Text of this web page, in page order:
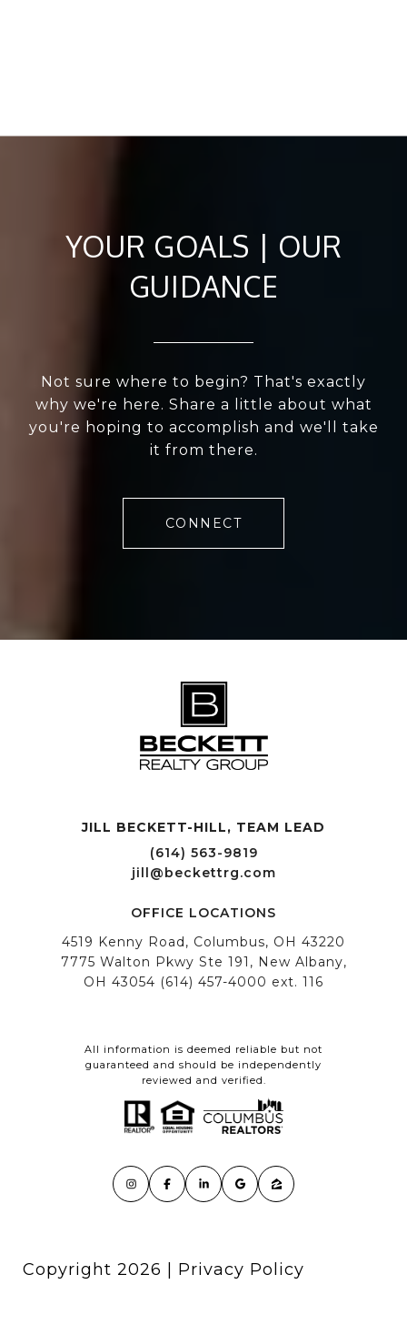
YOUR GOALS | OUR
GUIDANCE
Not sure where to begin? That's exactly
why we're here. Share a little about what
you're hoping to accomplish and we'll take
it from there.
CONNECT
All information is deemed reliable but not
guaranteed and should be independently
reviewed and verified.
Copyright 2026 Privacy Policy